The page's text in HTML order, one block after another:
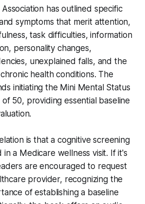
has outlined specific
symptoms that merit attention,
task difficulties, information
personality changes,
unexplained falls, and the
health conditions. The
initiating the Mini Mental Status
50, providing essential baseline
is that a cognitive screening
in a Medicare wellness visit. If it's
are encouraged to request
provider, recognizing the
of establishing a baseline